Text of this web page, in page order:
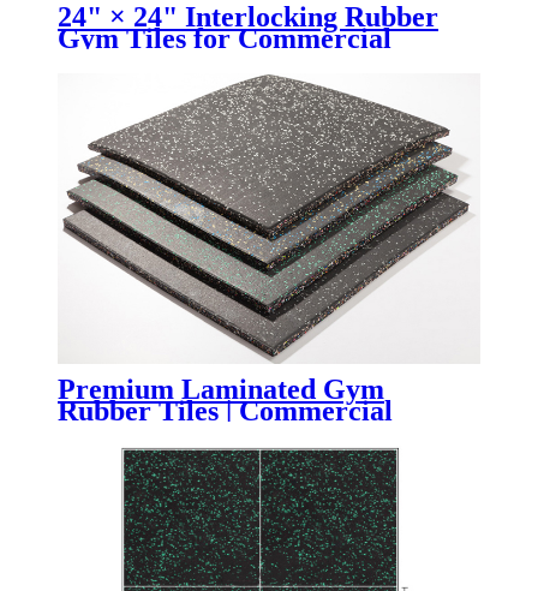
24" × 24" Interlocking Rubber
Gym Tiles for Commercial
Premium Laminated Gym
Rubber Tiles | Commercial
Fitness Flooring with Superior
Wear Resistance